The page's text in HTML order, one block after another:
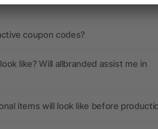
coupon codes?
like? Will allbranded assist me in
items will look like before